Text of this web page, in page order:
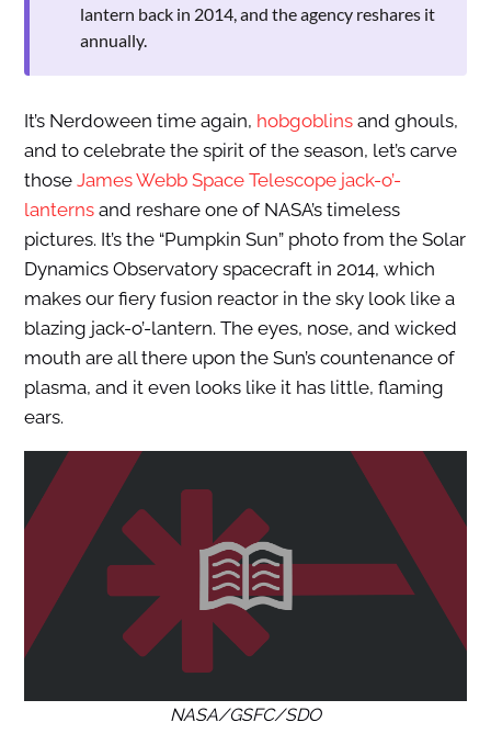
lantern back in 2014, and the agency reshares it
annually.
It’s Nerdoween time again, hobgoblinsand ghouls,
and to celebrate the spirit of the season, let’s carve
those James Webb Space Telescope jack-o’-
lanternsand reshare one of NASA’s timeless
pictures. It’s the “Pumpkin Sun” photo from the Solar
Dynamics Observatory spacecraft in 2014, which
makes our fiery fusion reactor in the sky look like a
blazing jack-o’-lantern. The eyes, nose, and wicked
mouth are all there upon the Sun’s countenance of
plasma, and it even looks like it has little, flaming
ears.
NASA/GSFC/SDO